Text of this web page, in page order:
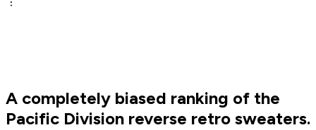
A completely biased ranking of the
Pacific Division reverse retro sweaters.